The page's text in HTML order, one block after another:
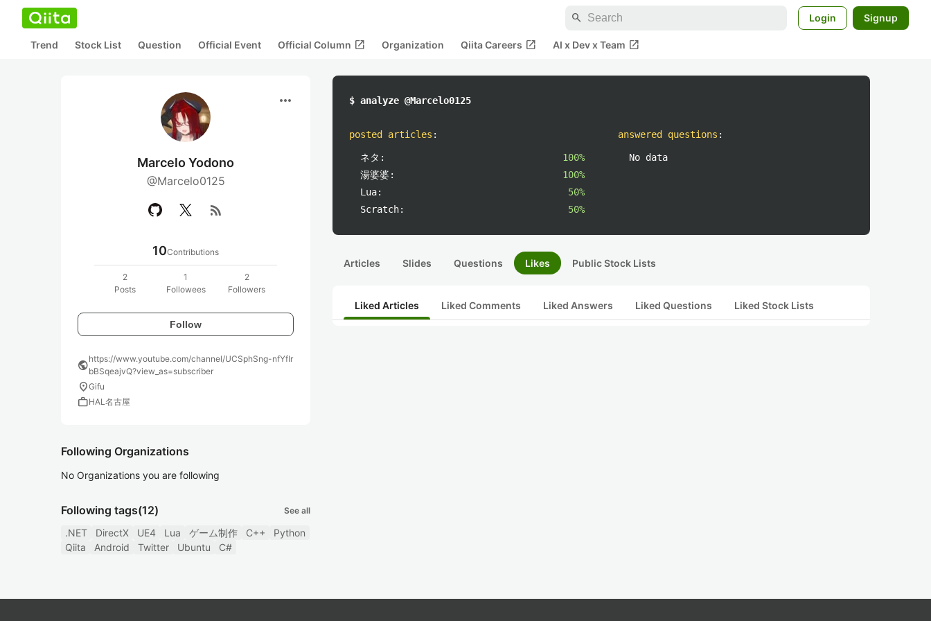
search Login Signup
Trend Stock List Question Official Event Official Column open_in_new Organization Qiita Careers open_in_new AI x Dev x Team open_in_new
more_horiz
Marcelo Yodono
@Marcelo0125
rss_feed
10Contributions
2
Posts
1
Followees
2
Followers
Follow
publichttps://www.youtube.com/channel/UCSphSng-nfYfIr
bBSqeajvQ?view_as=subscriber
location_onGifu
workHAL名古屋
Following Organizations
No Organizations you are following
Following tags(12) See all
.NET DirectX UE4 Lua ゲーム制作 C++
Python
Qiita
Android Twitter Ubuntu C#
$ analyze @Marcelo0125
posted articles :
ネタ:
100%
湯婆婆:
100%
Lua:
50%
Scratch:
50%
answered questions :
No data
Articles Slides Questions Likes Public Stock Lists
Liked Articles Liked Comments Liked Answers Liked Questions Liked Stock Lists